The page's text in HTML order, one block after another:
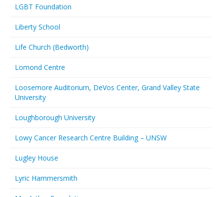
LGBT Foundation
Liberty School
Life Church (Bedworth)
Lomond Centre
Loosemore Auditorium, DeVos Center, Grand Valley State
University
Loughborough University
Lowy Cancer Research Centre Building – UNSW
Lugley House
Lyric Hammersmith